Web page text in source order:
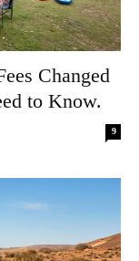
Changed
to Know.
9